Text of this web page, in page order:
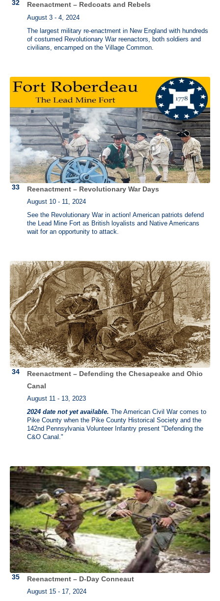
Reenactment – Redcoats and Rebels
August 3 - 4, 2024
The largest military re-enactment in New England with hundreds
of costumed Revolutionary War reenactors, both soldiers and
civilians, encamped on the Village Common.
Reenactment – Revolutionary War Days
August 10 - 11, 2024
See the Revolutionary War in action! American patriots defend
the Lead Mine Fort as British loyalists and Native Americans
wait for an opportunity to attack.
Reenactment – Defending the Chesapeake and Ohio
Canal
August 11 - 13, 2023
2024 date not yet available. The American Civil War comes to
Pike County when the Pike County Historical Society and the
142nd Pennsylvania Volunteer Infantry present "Defending the
C&O Canal."
Reenactment – D-Day Conneaut
August 15 - 17, 2024